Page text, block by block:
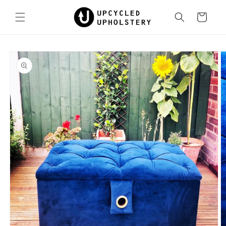
content
Cart
Skip to
product
information